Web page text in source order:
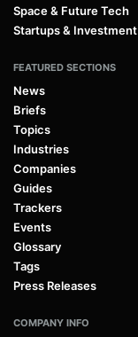
Space & Future Tech
Startups & Investment
FEATURED SECTIONS
News
Briefs
Topics
Industries
Companies
Guides
Trackers
Events
Glossary
Tags
Press Releases
COMPANY INFO